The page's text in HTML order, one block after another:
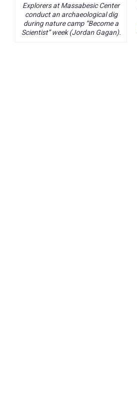
Explorers at Massabesic Center
conduct an archaeological dig
during nature camp “Become a
Scientist” week (Jordan Gagan).